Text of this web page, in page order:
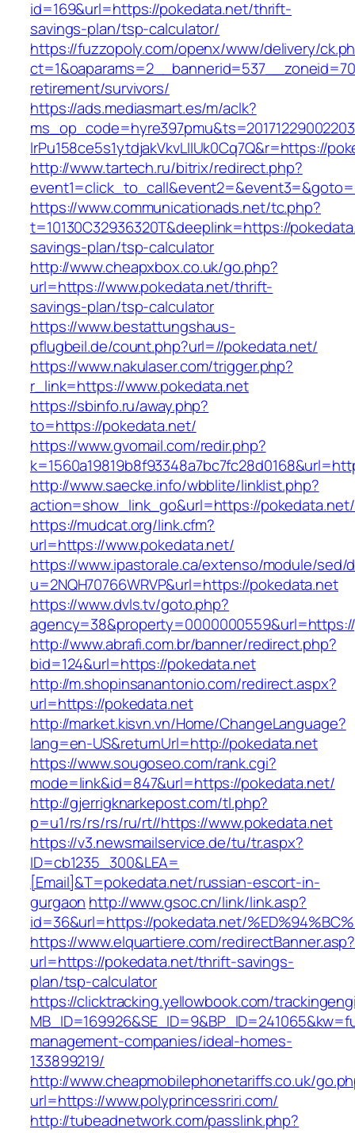
id=169&url=https://pokedata.net/thrift-
savings-plan/tsp-calculator/
https://fuzzopoly.com/openx/www/delivery/
retirement/survivors/
https://ads.mediasmart.es/m/aclk?
lrPu158ce5s1ytdjakVkvLIIUk0Cq7Q&r=https://
http://www.tartech.ru/bitrix/redirect.php?
https://www.communicationads.net/tc.php?
t=10130C32936320T&deeplink=https://
savings-plan/tsp-calculator
http://www.cheapxbox.co.uk/go.php?
url=https://www.pokedata.net/thrift-
savings-plan/tsp-calculator
https://www.bestattungshaus-
pflugbeil.de/count.php?url=//pokedata.net/
https://www.nakulaser.com/trigger.php?
r_link=https://www.pokedata.net
https://sbinfo.ru/away.php?
to=https://pokedata.net/
https://www.gvomail.com/redir.php?
http://www.saecke.info/wbblite/linklist.php?
action=show_link_go&url=https://
https://mudcat.org/link.cfm?
url=https://www.pokedata.net/
https://www.ipastorale.ca/extenso/module/sed/
u=2NQH70766WRVP&url=https://pokedata.net
https://www.dvls.tv/goto.php?
http://www.abrafi.com.br/banner/redirect.php?
bid=124&url=https://pokedata.net
http://m.shopinsanantonio.com/redirect.aspx?
url=https://pokedata.net
http://market.kisvn.vn/Home/ChangeLanguage?
lang=en-US&returnUrl=http://pokedata.net
https://www.sougoseo.com/rank.cgi?
mode=link&id=847&url=https://pokedata.net/
http://gjerrigknarkepost.com/tl.php?
p=u1/rs/rs/rs/ru/rt//https://www.pokedata.net
https://v3.newsmailservice.de/tu/tr.aspx?
ID=cb1235_300&LEA=
[Email]&T=pokedata.net/russian-escort-in-
gurgaon http://www.gsoc.cn/link/link.asp?
id=36&url=https://pokedata.net/
https://www.elquartiere.com/redirectBanner.asp?
url=https://pokedata.net/thrift-savings-
plan/tsp-calculator
https://clicktracking.yellowbook.com/
management-companies/ideal-homes-
133899219/
http://www.cheapmobilephonetariffs.co.uk/
url=https://www.polyprincessriri.com/
http://tubeadnetwork.com/passlink.php?